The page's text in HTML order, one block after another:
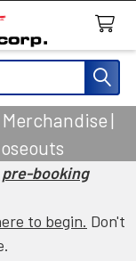
|
pre-booking
to begin. Don't